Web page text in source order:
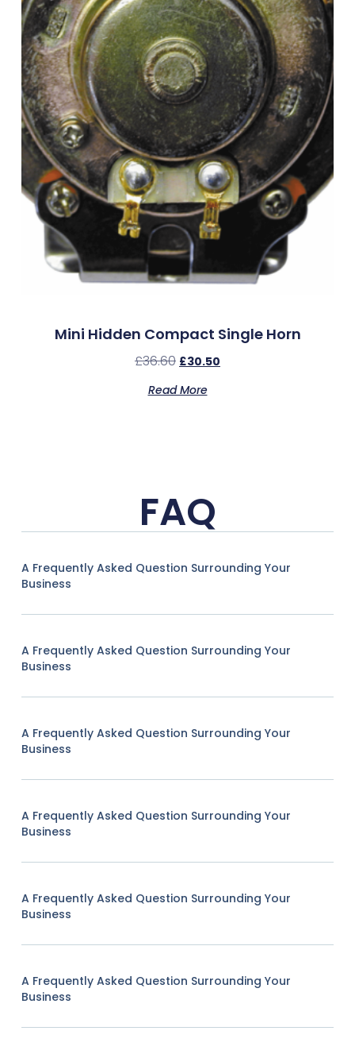
Mini Hidden Compact Single Horn
£36.60 £30.50
Read More
FAQ
A Frequently Asked Question Surrounding Your
Business
A Frequently Asked Question Surrounding Your
Business
A Frequently Asked Question Surrounding Your
Business
A Frequently Asked Question Surrounding Your
Business
A Frequently Asked Question Surrounding Your
Business
A Frequently Asked Question Surrounding Your
Business